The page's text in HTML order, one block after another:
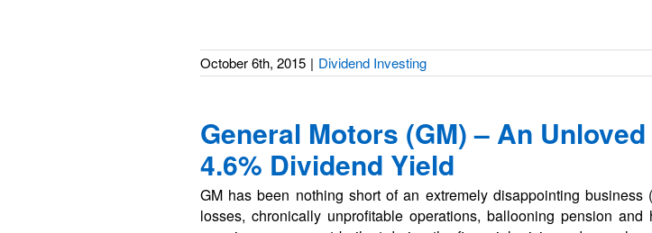
October 6th, 2015 | Dividend Investing
General Motors (GM) – An Unloved
4.6% Dividend Yield
GM has been nothing short of an extremely disappointing
losses, chronically unprofitable operations, ballooning pension